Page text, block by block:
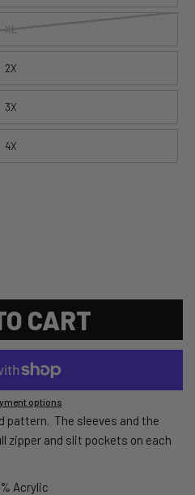
XL
2X
3X
4X
CART
options
pattern. The sleeves and the
zipper and slit pockets on each
Acrylic